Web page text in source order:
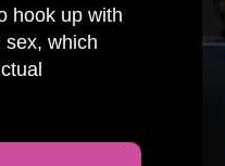
hook up with
sex, which